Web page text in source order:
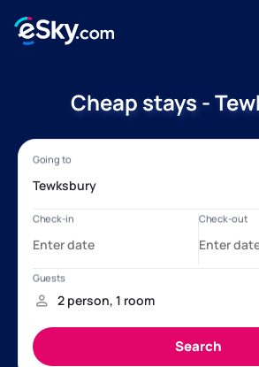
Cheap stays -